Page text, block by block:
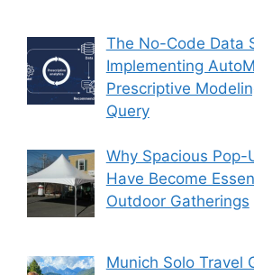
The No-Code Data
Implementing
Prescriptive
Query
Why Spacious Pop-
Have Become
Outdoor Gatherings
Munich Solo Travel